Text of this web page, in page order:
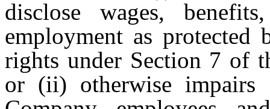
disclose wages,
employment as
rights under Section 7 of
or (ii) otherwise impairs